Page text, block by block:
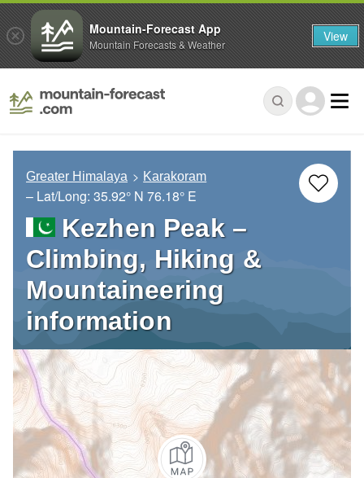
Greater Himalaya Karakoram
– Lat/Long: 35.92° N 76.18° E
Kezhen Peak –
Climbing, Hiking &
Mountaineering
information
Mountain-Forecast App
Mountain Forecasts & Weather View